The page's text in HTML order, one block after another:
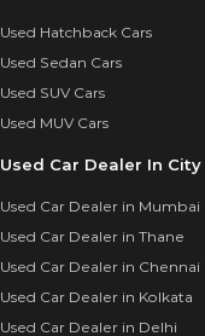
Used Hatchback Cars
Used Sedan Cars
Used SUV Cars
Used MUV Cars
Used Car Dealer In City
Used Car Dealer in Mumbai
Used Car Dealer in Thane
Used Car Dealer in Chennai
Used Car Dealer in Kolkata
Used Car Dealer in Delhi